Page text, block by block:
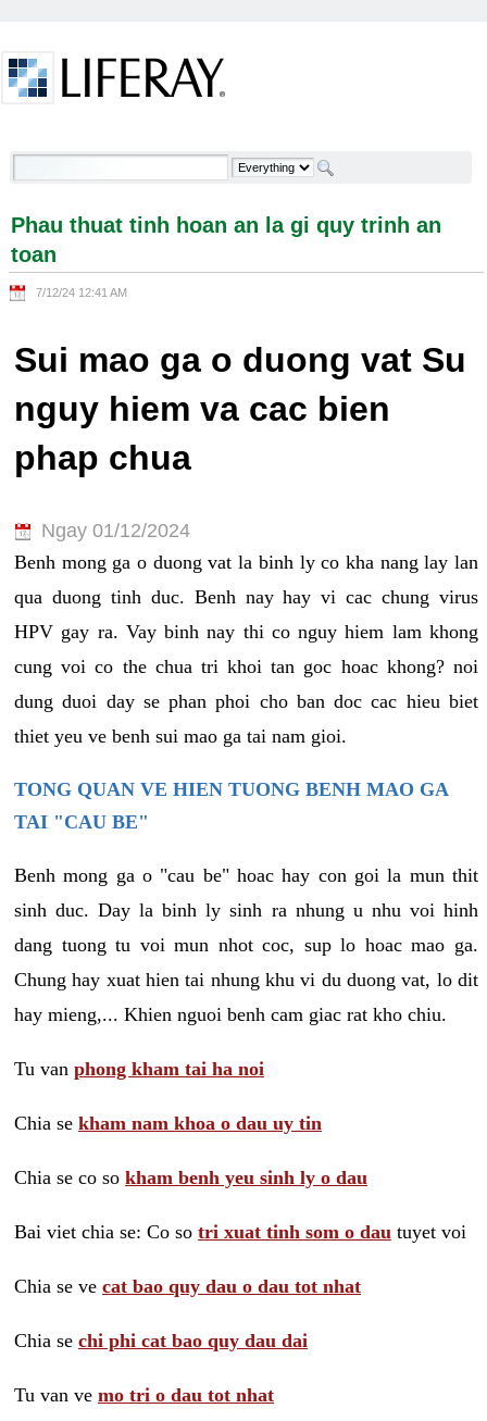
Phau thuat tinh hoan an la gi quy trinh an toan -
Phau thuat tinh hoan an la gi quy trinh an
toan
7/12/24 12:41 AM
Sui mao ga o duong vat Su
nguy hiem va cac bien
phap chua
Ngay 01/12/2024
Benh mong ga o duong vat la binh ly co kha nang lay lan
qua duong tinh duc. Benh nay hay vi cac chung virus
HPV gay ra. Vay binh nay thi co nguy hiem lam khong
cung voi co the chua tri khoi tan goc hoac khong? noi
dung duoi day se phan phoi cho ban doc cac hieu biet
thiet yeu ve benh sui mao ga tai nam gioi.
TONG QUAN VE HIEN TUONG BENH MAO GA
TAI "CAU BE"
Benh mong ga o "cau be" hoac hay con goi la mun thit
sinh duc. Day la binh ly sinh ra nhung u nhu voi hinh
dang tuong tu voi mun nhot coc, sup lo hoac mao ga.
Chung hay xuat hien tai nhung khu vi du duong vat, lo dit
hay mieng,... Khien nguoi benh cam giac rat kho chiu.
Tu van phong kham tai ha noi
Chia se kham nam khoa o dau uy tin
Chia se co so kham benh yeu sinh ly o dau
Bai viet chia se: Co so tri xuat tinh som o dau tuyet voi
Chia se ve cat bao quy dau o dau tot nhat
Chia se chi phi cat bao quy dau dai
Tu van ve mo tri o dau tot nhat